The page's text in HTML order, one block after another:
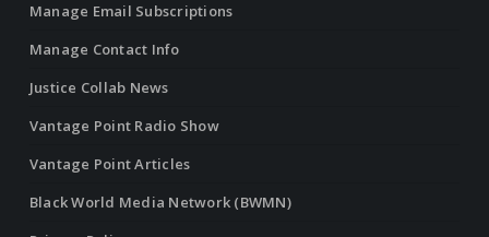
Manage Email Subscriptions
Manage Contact Info
Justice Collab News
Vantage Point Radio Show
Vantage Point Articles
Black World Media Network (BWMN)